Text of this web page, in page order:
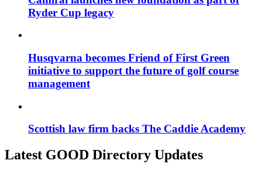
Ryder Cup legacy
Husqvarna becomes Friend of First Green
initiative to support the future of golf course
management
Scottish law firm backs The Caddie Academy
Latest GOOD Directory Updates